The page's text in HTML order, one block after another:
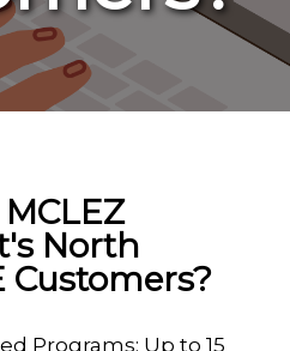
North
Customers?
Programs: Up to 15